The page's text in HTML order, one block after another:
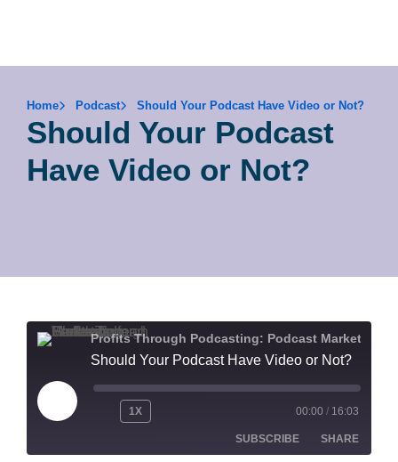
Home Podcast Should Your Podcast Have Video or Not?
Should Your Podcast
Have Video or Not?
Should Your Podcast Have Video or Not?
1X 00:00 / 16:03
SUBSCRIBE SHARE